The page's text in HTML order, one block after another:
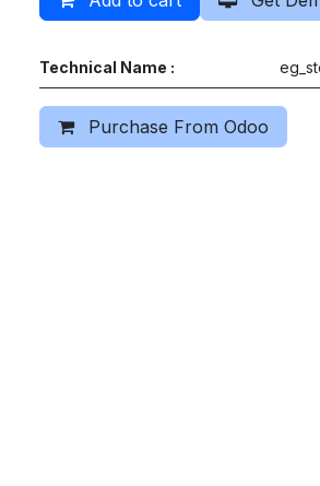
Technical Name :
Purchase From Odoo